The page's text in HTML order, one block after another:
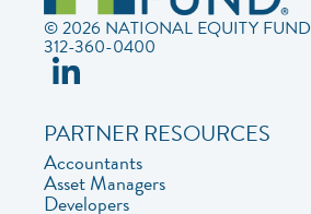
© 2026 NATIONAL EQUITY FUND
312-360-0400
PARTNER RESOURCES
Accountants
Asset Managers
Developers